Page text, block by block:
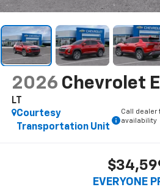
2026 Chevrolet
LT
Courtesy
Transportation Unit
Call dealer
availability
EVERYONE